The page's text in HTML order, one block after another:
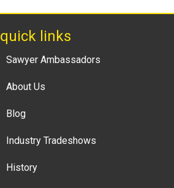
quick links
Sawyer Ambassadors
About Us
Blog
Industry Tradeshows
History